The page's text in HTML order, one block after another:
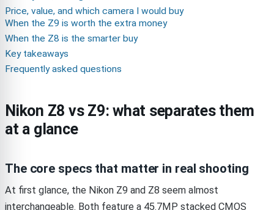
Price, value, and which camera I would buy
When the Z9 is worth the extra money
When the Z8 is the smarter buy
Key takeaways
Frequently asked questions
Nikon Z8 vs Z9: what separates them
at a glance
The core specs that matter in real shooting
At first glance, the Nikon Z9 and Z8 seem almost
interchangeable. Both feature a 45.7MP stacked CMOS